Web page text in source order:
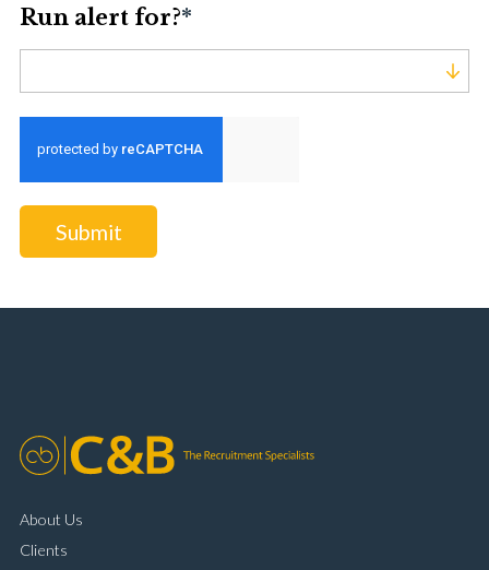
Run alert for?*
Submit
About Us
Clients